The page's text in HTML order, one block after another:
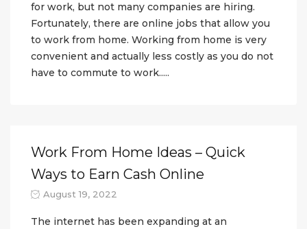
for work, but not many companies are hiring.
Fortunately, there are online jobs that allow you
to work from home. Working from home is very
convenient and actually less costly as you do not
have to commute to work.....
Work From Home Ideas – Quick
Ways to Earn Cash Online
August 19, 2022
The internet has been expanding at an